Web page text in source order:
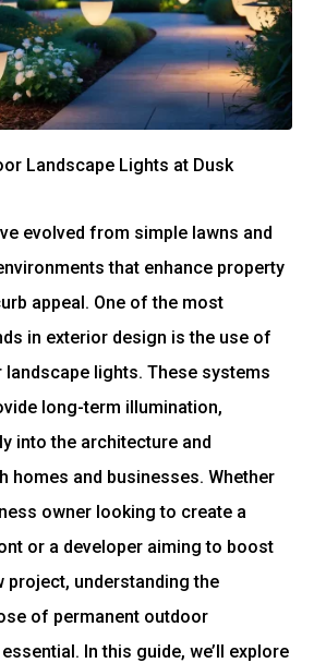
evolved from simple lawns and
that enhance property
appeal. One of the most
in exterior design is the use of
lights. These systems
long-term illumination,
into the architecture and
homes and businesses. Whether
owner looking to create a
or a developer aiming to boost
project, understanding the
of permanent outdoor
In this guide, we’ll explore